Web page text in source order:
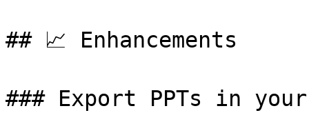
## 📈 Enhancements
### Export PPTs in